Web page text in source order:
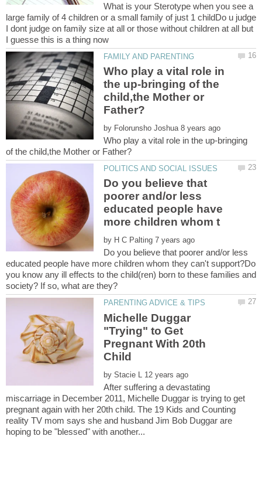
What is your Sterotype when you see a
large family of 4 children or a small family of just 1 childDo u judge
I dont judge on family size at all or those without children at all but
Who play a vital role in
the up-bringing of the
child,the Mother or
by
Who play a vital role in the up-bringing
Do you believe that
poorer and/or less
educated people have
by
Do you believe that poorer and/or less
educated people have more children whom they can't support?Do
you know any ill effects to the child(ren) born to these families and
Michelle Duggar
"Trying" to Get
Pregnant With 20th
by
After suffering a devastating
miscarriage in December 2011, Michelle Duggar is trying to get
pregnant again with her 20th child. The 19 Kids and Counting
reality TV mom says she and husband Jim Bob Duggar are